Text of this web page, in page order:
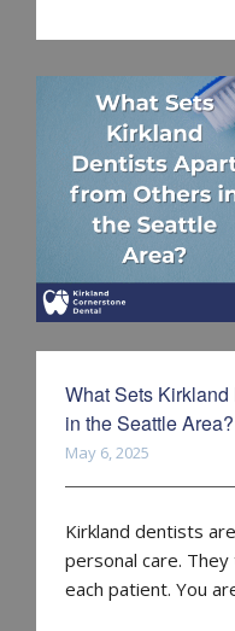
What Sets
in the Seattle Area?
May 6, 2025
Kirkland dentists
personal care.
each patient. You